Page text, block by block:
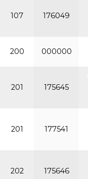
107 176049
200 000000
201 175645
201 177541
202 175646